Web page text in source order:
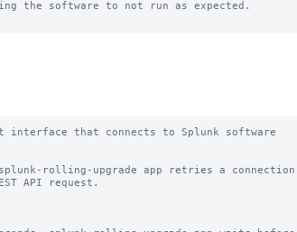
that connects to Splunk software
splunk-rolling-upgrade app retries a connection